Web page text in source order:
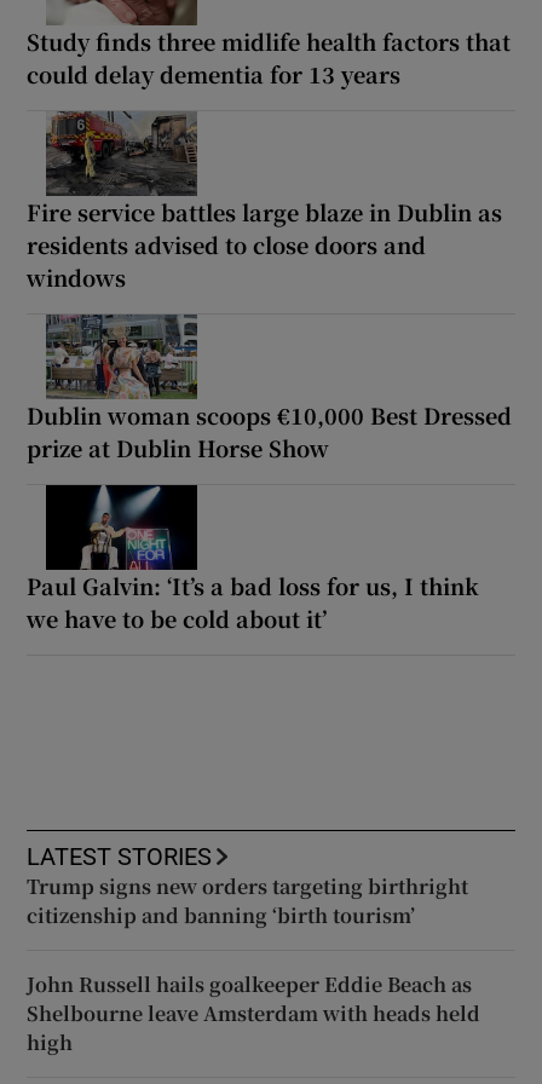
Study finds three midlife health factors that
could delay dementia for 13 years
Fire service battles large blaze in Dublin as
residents advised to close doors and
windows
Dublin woman scoops €10,000 Best Dressed
prize at Dublin Horse Show
Paul Galvin: ‘It’s a bad loss for us, I think
we have to be cold about it’
LATEST STORIES
Trump signs new orders targeting birthright
citizenship and banning ‘birth tourism’
John Russell hails goalkeeper Eddie Beach as
Shelbourne leave Amsterdam with heads held
high